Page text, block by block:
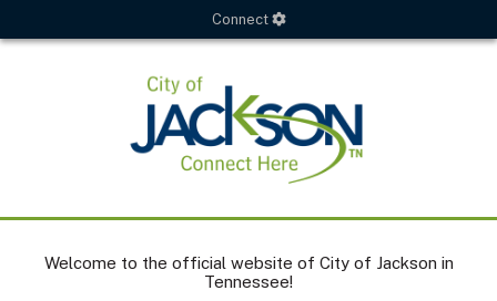
Connect
Welcome to the official website of City of Jackson in
Tennessee!